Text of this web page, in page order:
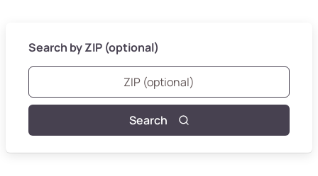
Search by ZIP (optional)
Search